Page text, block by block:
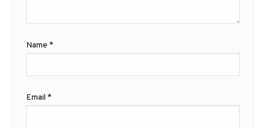
Name *
Email *